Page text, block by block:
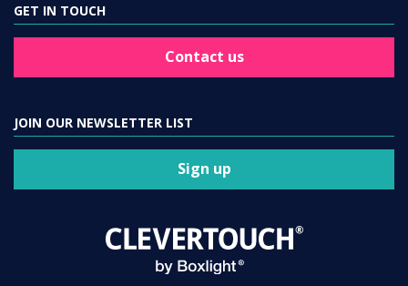
GET IN TOUCH
Contact us
JOIN OUR NEWSLETTER LIST
Sign up